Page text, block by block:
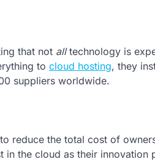
that not alltechnology is
to cloud hosting, they
suppliers worldwide.
reduce the total cost of
in the cloud as their innovation